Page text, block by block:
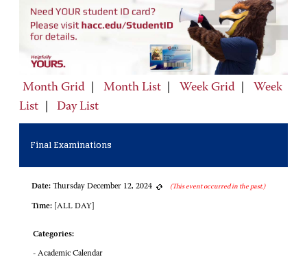
Month Grid Month List Week Grid
Week
List
Day List
Final Examinations
Date: Thursday December 12, 2024 (This event occurred in the past.)
Time: [ALL DAY]
Categories:
- Academic Calendar